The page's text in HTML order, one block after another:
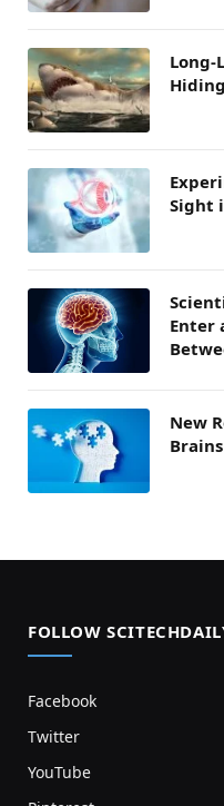
Long-
Sight
Enter
New
FOLLOW
Facebook
Twitter
YouTube